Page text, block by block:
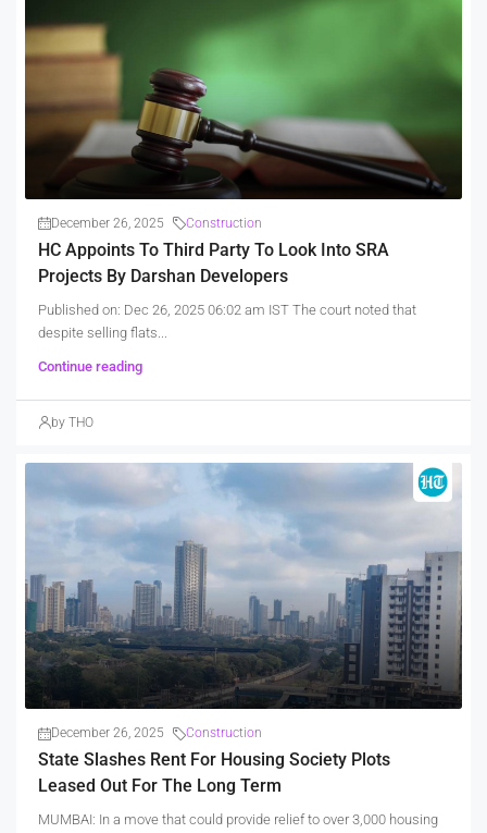
December 26, 2025 Construction
HC Appoints To Third Party To Look Into SRA
Projects By Darshan Developers
Published on: Dec 26, 2025 06:02 am IST The court noted that
despite selling flats...
Continue reading
by THO
December 26, 2025 Construction
State Slashes Rent For Housing Society Plots
Leased Out For The Long Term
MUMBAI: In a move that could provide relief to over 3,000 housing